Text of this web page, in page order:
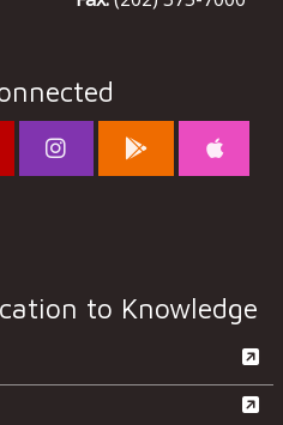
to Knowledge